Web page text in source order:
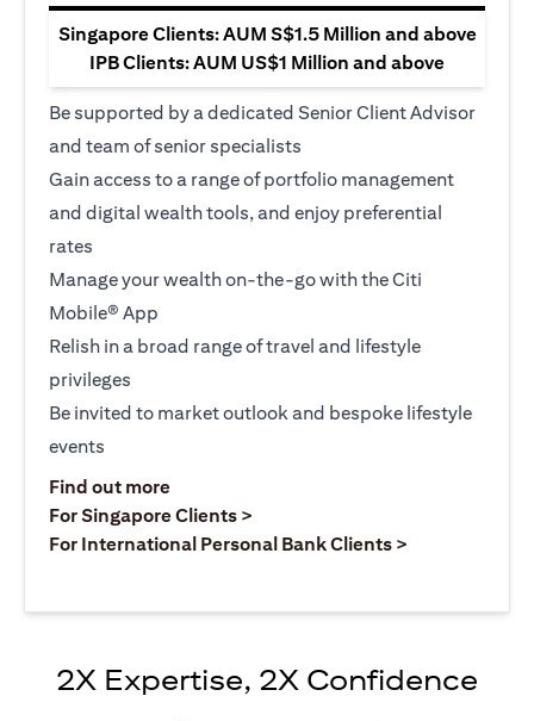
Singapore Clients: AUM S$1.5 Million and above
IPB Clients: AUM US$1 Million and above
Be supported by a dedicated Senior Client Advisor
and team of senior specialists
Gain access to a range of portfolio management
and digital wealth tools, and enjoy preferential
rates
Manage your wealth on-the-go with the Citi
Mobile® App
Relish in a broad range of travel and lifestyle
privileges
Be invited to market outlook and bespoke lifestyle
events
Find out moreopens in a new tab
For Singapore Clients >
For International Personal Bank Clients >
2X Expertise, 2X Confidence